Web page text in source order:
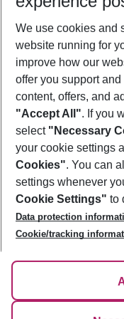
Footer
Footer navigation
About Us
Best Price Guarantee
Change Cookie
Cookie Policy
Facts
¹Terms & Conditions
Service & Help
Accessible Travel
Check-in
Follow Us
We use cookies and
website running for
improve how our
offer you support
content, offers, and
"Accept All". If you
select "Necessary
your cookie settings
Cookies". You can
settings whenever
Cookie Settings" to
Data protection
Cookie/tracking